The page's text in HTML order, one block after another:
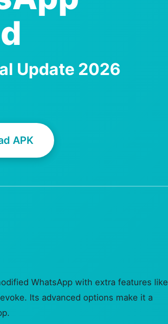
Update 2026
APK
WhatsApp with extra features like
Its advanced options make it a